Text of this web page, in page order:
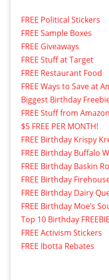
FREE Political Stickers
FREE Sample Boxes
FREE Giveaways
FREE Stuff at Target
FREE Restaurant Food
FREE Ways to Save at
Biggest Birthday
FREE Stuff from Amazon
$5 FREE PER MONTH!
FREE Birthday Krispy
FREE Birthday Buffalo
FREE Birthday Baskin
FREE Birthday
FREE Birthday Dairy
FREE Birthday Moe’s
Top 10 Birthday
FREE Activism Stickers
FREE Ibotta Rebates